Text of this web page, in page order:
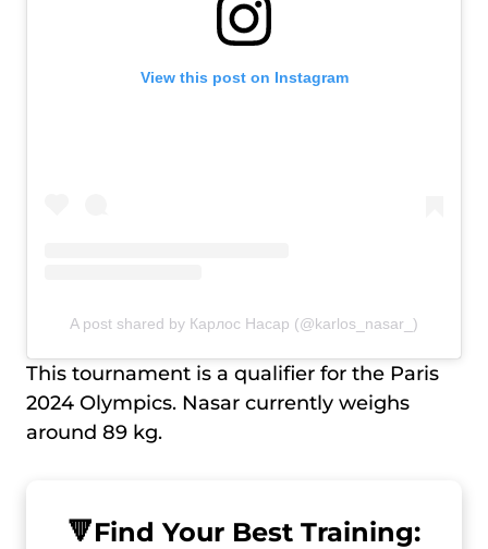
View this post on Instagram
A post shared by Карлос Насар (@karlos_nasar_)
This tournament is a qualifier for the Paris
2024 Olympics. Nasar currently weighs
around 89 kg.
🔻Find Your Best Training: